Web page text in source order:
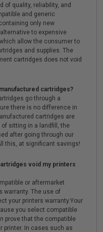
of quality, reliability, and
and generic
only new
to expensive
allow the consumer to
and supplies. The
cartridges does not void
cartridges?
go through a
there is no difference in
cartridges are
sitting in a landfill, the
after going through our
this, at significant savings!
void my printers
or aftermarket
warranty. The use of
your printers warranty.Your
you select compatible
prove that the compatible
printer. In cases such as